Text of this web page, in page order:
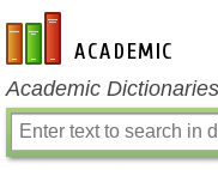
en-academic.com
Academic